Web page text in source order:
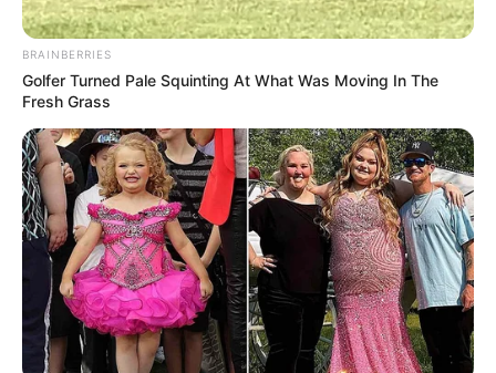
BRAINBERRIES
Golfer Turned Pale Squinting At What Was Moving In The
Fresh Grass